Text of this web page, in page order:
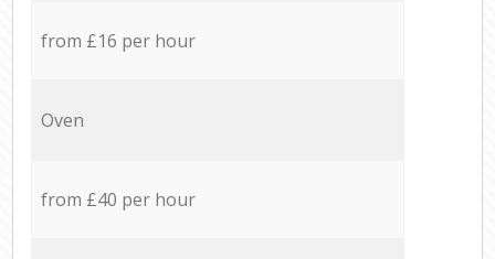
from £16 per hour
Oven
from £40 per hour